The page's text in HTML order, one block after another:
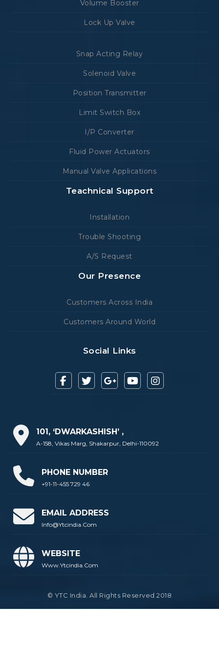
Volume Booster
Lock Up Valve
Snap Acting Relay
Solenoid Valve
Position Transmitter
Limit Switch Box
I/P Converter
Fluid Power Actuators
Manual Valve Applications
Teachnical Support
Installation
Trouble Shooting
A/S Request
Our Presence
Customers Across India
Customers Around World
Social Links
101, ‘DWARKASHISH’ ,
A-158, Vikas Marg, Shakarpur, Delhi-110092
PHONE NUMBER
+91-11-455 729 46
EMAIL ADDRESS
Info@ytcindia.com
WEBSITE
Www.ytcindia.com
© YTC India. All Rights Reserved 2018